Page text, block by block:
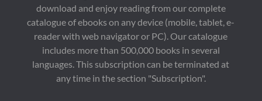
download and enjoy reading from our complete
catalogue of ebooks on any device (mobile, tablet, e-
reader with web navigator or PC). Our catalogue
includes more than 500,000 books in several
languages. This subscription can be terminated at
any time in the section "Subscription".